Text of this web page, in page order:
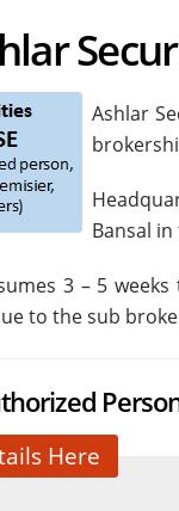
Ashlar
Bansal
3 – 5
to the sub
Here